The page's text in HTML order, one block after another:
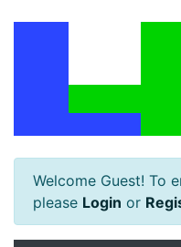
Welcome Guest! To
please Login or